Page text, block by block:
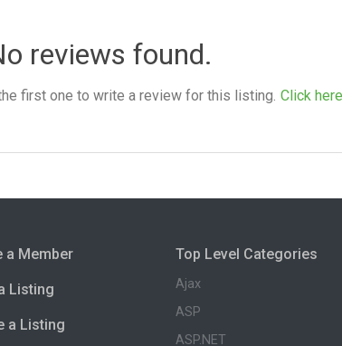
reviews found.
first one to write a review for this listing. Click here
a Member
Listing
a Listing
Top Level Categories
Ajax
ASP
ASP.NET